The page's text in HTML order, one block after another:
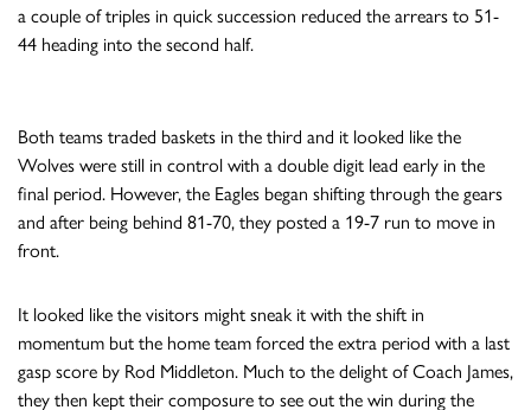
a couple of triples in quick succession reduced the arrears to 51-
44 heading into the second half.
Both teams traded baskets in the third and it looked like the
Wolves were still in control with a double digit lead early in the
final period. However, the Eagles began shifting through the gears
and after being behind 81-70, they posted a 19-7 run to move in
front.
It looked like the visitors might sneak it with the shift in
momentum but the home team forced the extra period with a last
gasp score by Rod Middleton. Much to the delight of Coach James,
they then kept their composure to see out the win during the